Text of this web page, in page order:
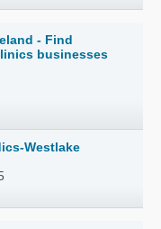
- Find
businesses
Westlake